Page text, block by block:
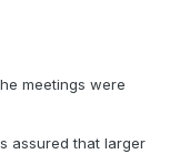
meetings were
assured that larger